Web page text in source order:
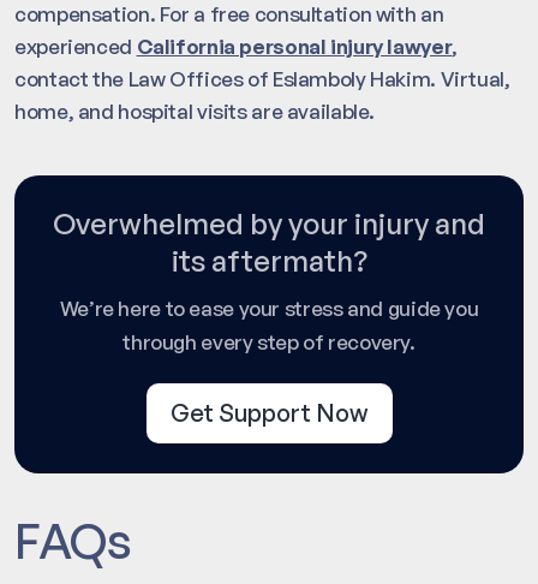
compensation. For a free consultation with an
experienced California personal injury lawyer,
contact the Law Offices of Eslamboly Hakim. Virtual,
home, and hospital visits are available.
Overwhelmed by your injury and
its aftermath?
We’re here to ease your stress and guide you
through every step of recovery.
Get Support Now
FAQs